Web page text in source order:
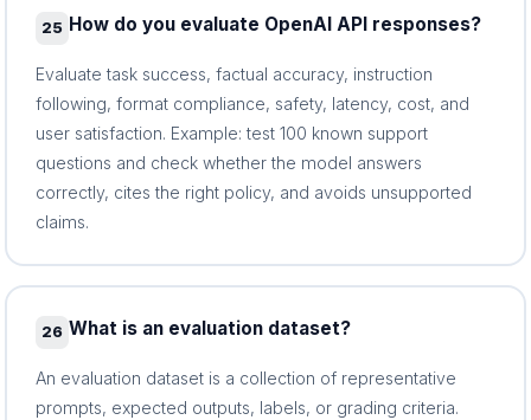
25 How do you evaluate OpenAI API responses?
Evaluate task success, factual accuracy, instruction
following, format compliance, safety, latency, cost, and
user satisfaction. Example: test 100 known support
questions and check whether the model answers
correctly, cites the right policy, and avoids unsupported
claims.
26 What is an evaluation dataset?
An evaluation dataset is a collection of representative
prompts, expected outputs, labels, or grading criteria.